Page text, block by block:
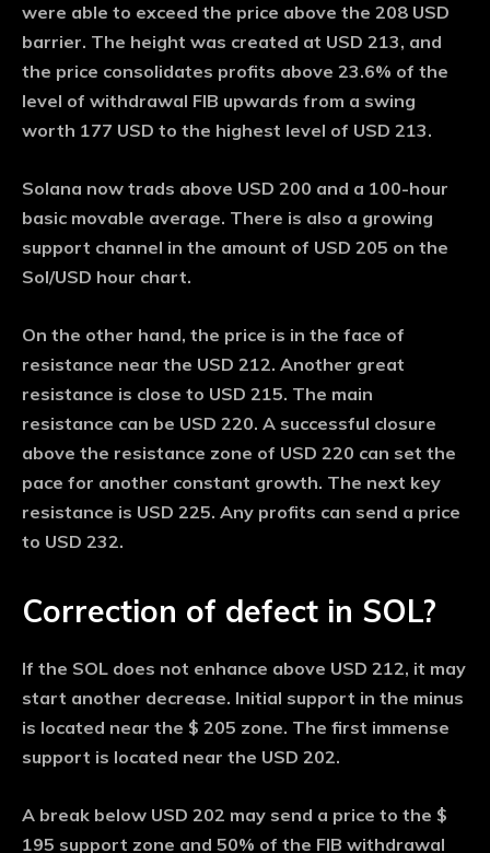
were able to exceed the price above the 208 USD
barrier. The height was created at USD 213, and
the price consolidates profits above 23.6% of the
level of withdrawal FIB upwards from a swing
worth 177 USD to the highest level of USD 213.
Solana now trads above USD 200 and a 100-hour
basic movable average. There is also a growing
support channel in the amount of USD 205 on the
Sol/USD hour chart.
On the other hand, the price is in the face of
resistance near the USD 212. Another great
resistance is close to USD 215. The main
resistance can be USD 220. A successful closure
above the resistance zone of USD 220 can set the
pace for another constant growth. The next key
resistance is USD 225. Any profits can send a price
to USD 232.
Correction of defect in SOL?
If the SOL does not enhance above USD 212, it may
start another decrease. Initial support in the minus
is located near the $ 205 zone. The first immense
support is located near the USD 202.
A break below USD 202 may send a price to the $
195 support zone and 50% of the FIB withdrawal